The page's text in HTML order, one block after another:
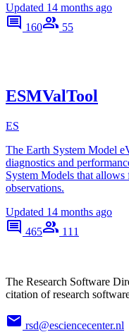
Updated 14 months ago
160
55
ESMValTool
ES
The Earth System Model
diagnostics and
System Models that
observations.
Updated 14 months ago
465
111
The Research Software
citation of research
rsd@esciencecenter.nl